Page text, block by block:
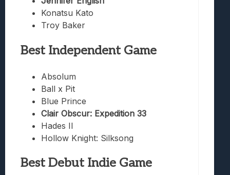
Konatsu Kato
Troy Baker
Best Independent Game
Absolum
Ball x Pit
Blue Prince
Clair Obscur: Expedition 33
Hades II
Hollow Knight: Silksong
Best Debut Indie Game